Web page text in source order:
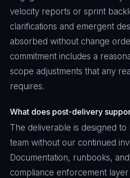
velocity reports or sprint
clarifications and emergent
absorbed without change
commitment includes a
scope adjustments that any
requires.
What does post-delivery
The deliverable is designed
team without our continued
Documentation, runbooks,
compliance enforcement